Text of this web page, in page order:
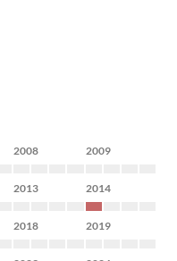
2008 2009
2013 2014
2018 2019